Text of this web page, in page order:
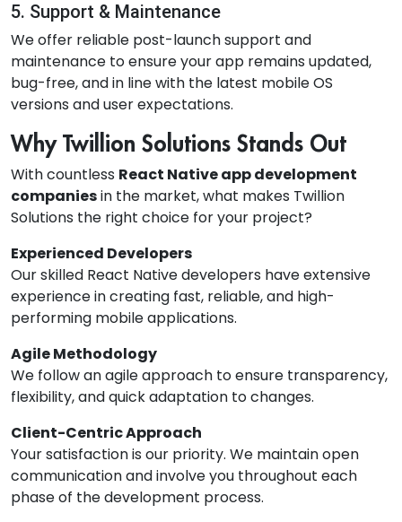
5. Support & Maintenance
We offer reliable post-launch support and
maintenance to ensure your app remains updated,
bug-free, and in line with the latest mobile OS
versions and user expectations.
Why Twillion Solutions Stands Out
With countless React Native app development
companiesin the market, what makes Twillion
Solutions the right choice for your project?
Experienced Developers
Our skilled React Native developers have extensive
experience in creating fast, reliable, and high-
performing mobile applications.
Agile Methodology
We follow an agile approach to ensure transparency,
flexibility, and quick adaptation to changes.
Client-Centric Approach
Your satisfaction is our priority. We maintain open
communication and involve you throughout each
phase of the development process.